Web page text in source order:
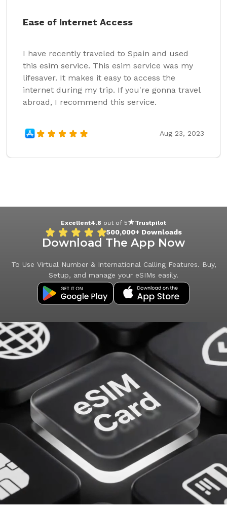
Ease of Internet Access
I have recently traveled to Spain and used
this esim service. This esim service was my
lifesaver. It makes it easy to access the
internet during my trip. If you're gonna travel
abroad, I recommend this service.
Aug 23, 2023
Excellent4.8 out of 5 Trustpilot
500,000+ Downloads
Download The App Now
To Use Virtual Number & International Calling Features. Buy,
Setup, and manage your eSIMs easily.